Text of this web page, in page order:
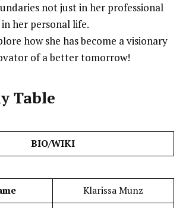
not just in her professional
her personal life.
how she has become a visionary
of a better tomorrow!
Table
BIO/WIKI
Klarissa Munz